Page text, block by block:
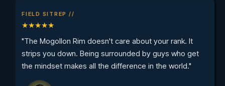
FIELD SITREP //
★★★★★
"The Mogollon Rim doesn't care about your rank. It
strips you down. Being surrounded by guys who get
the mindset makes all the difference in the world."